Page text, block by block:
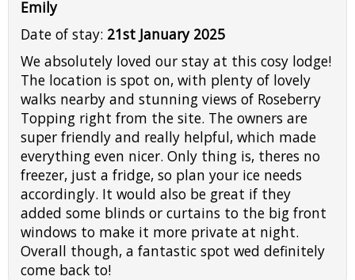
Emily
Date of stay: 21st January 2025
We absolutely loved our stay at this cosy lodge!
The location is spot on, with plenty of lovely
walks nearby and stunning views of Roseberry
Topping right from the site. The owners are
super friendly and really helpful, which made
everything even nicer. Only thing is, theres no
freezer, just a fridge, so plan your ice needs
accordingly. It would also be great if they
added some blinds or curtains to the big front
windows to make it more private at night.
Overall though, a fantastic spot wed definitely
come back to!